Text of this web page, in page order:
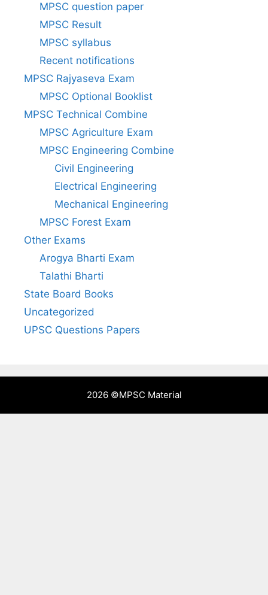
MPSC question paper
MPSC Result
MPSC syllabus
Recent notifications
MPSC Rajyaseva Exam
MPSC Optional Booklist
MPSC Technical Combine
MPSC Agriculture Exam
MPSC Engineering Combine
Civil Engineering
Electrical Engineering
Mechanical Engineering
MPSC Forest Exam
Other Exams
Arogya Bharti Exam
Talathi Bharti
State Board Books
Uncategorized
UPSC Questions Papers
2026 ©MPSC Material